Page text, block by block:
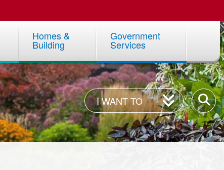
Homes &
Building
Government
Services
Enter
your
I
Want
To
I WANT TO